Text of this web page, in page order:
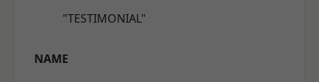
"TESTIMONIAL"
NAME